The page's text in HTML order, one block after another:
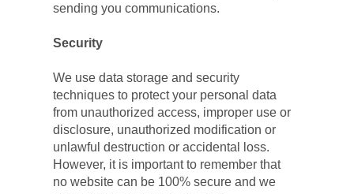
sending you communications.
Security
We use data storage and security
techniques to protect your personal data
from unauthorized access, improper use or
disclosure, unauthorized modification or
unlawful destruction or accidental loss.
However, it is important to remember that
no website can be 100% secure and we